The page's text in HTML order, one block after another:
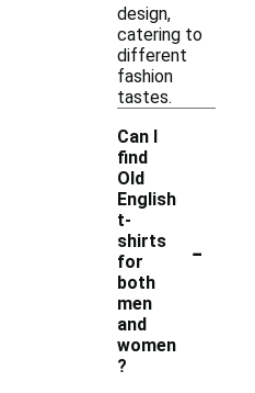
design,
catering to
different
fashion
tastes.
Can I
find
Old
English
t-
shirts
for
both
men
and
women
?
-